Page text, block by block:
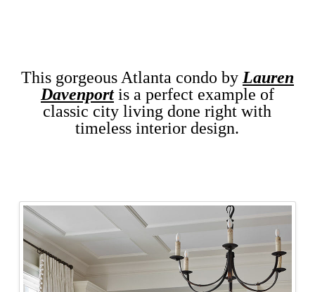
This gorgeous Atlanta condo by Lauren
Davenportis a perfect example of
classic city living done right with
timeless interior design.